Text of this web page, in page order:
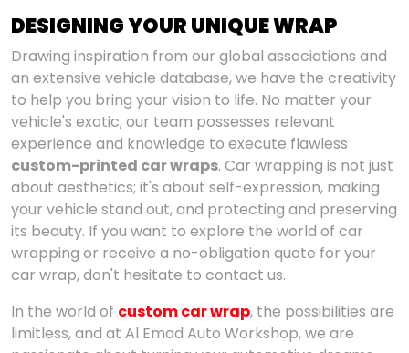
DESIGNING YOUR UNIQUE WRAP
Drawing inspiration from our global associations and
an extensive vehicle database, we have the creativity
to help you bring your vision to life. No matter your
vehicle's exotic, our team possesses relevant
experience and knowledge to execute flawless
custom-printed car wraps. Car wrapping is not just
about aesthetics; it's about self-expression, making
your vehicle stand out, and protecting and preserving
its beauty. If you want to explore the world of car
wrapping or receive a no-obligation quote for your
car wrap, don't hesitate to contact us.
In the world of custom car wrap, the possibilities are
limitless, and at Al Emad Auto Workshop, we are